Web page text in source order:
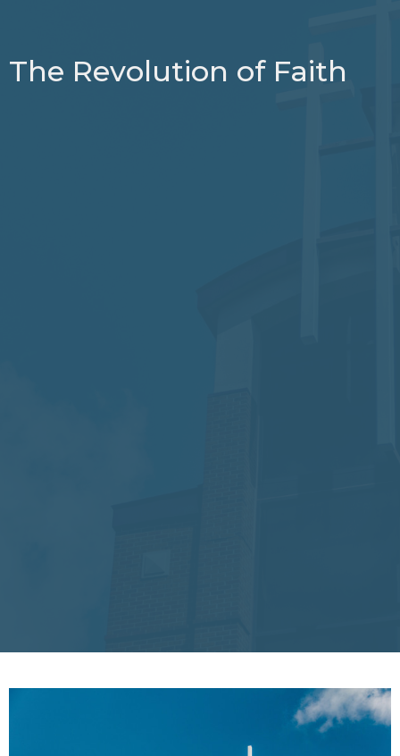
The Revolution of Faith